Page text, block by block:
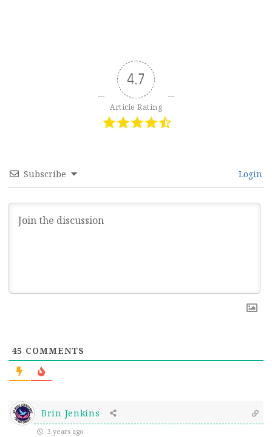
4.7
Article Rating
Subscribe Login
45 COMMENTS
Brin Jenkins
3 years ago